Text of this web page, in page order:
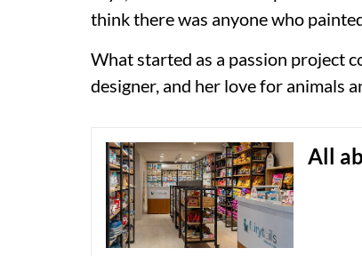
think there was anyone who
What started as a passion project
designer, and her love for animals
All